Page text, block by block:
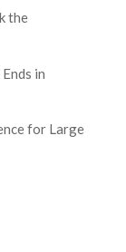
the
in
for Large